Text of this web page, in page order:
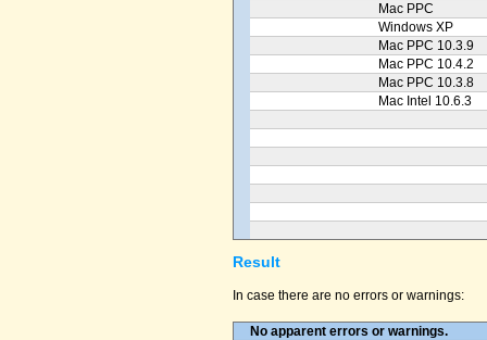
Mac PPC
Windows XP
Mac PPC 10.3.9
Mac PPC 10.4.2
Mac PPC 10.3.8
Mac Intel 10.6.3
Result
In case there are no errors or warnings:
No apparent errors or warnings.